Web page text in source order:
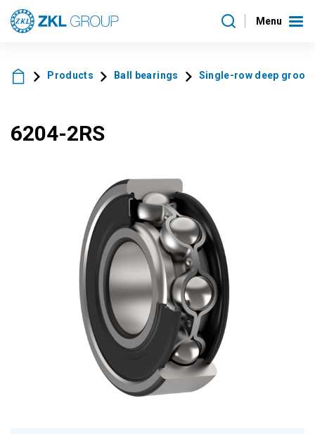
Menu
Products Ball bearings Single-row deep
6204-2RS